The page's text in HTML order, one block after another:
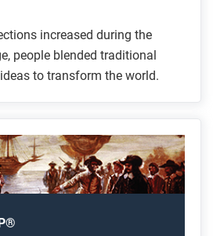
increased during the
people blended traditional
to transform the world.